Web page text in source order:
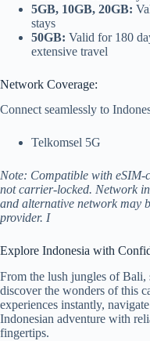
5GB, 10GB, 20GB:
stays
50GB: Valid for 180
extensive travel
Network Coverage:
Connect seamlessly to
Telkomsel 5G
Note: Compatible with eSIM-
not carrier-locked. Network
and alternative network may
provider. I
Explore Indonesia with
From the lush jungles of
discover the wonders of this
experiences instantly,
Indonesian adventure with
fingertips.